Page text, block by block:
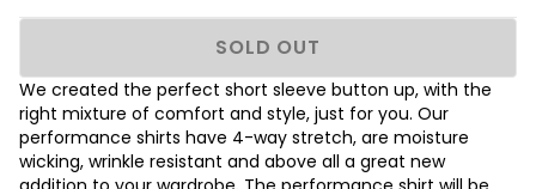
SOLD OUT
We created the perfect short sleeve button up, with the
right mixture of comfort and style, just for you. Our
performance shirts have 4-way stretch, are moisture
wicking, wrinkle resistant and above all a great new